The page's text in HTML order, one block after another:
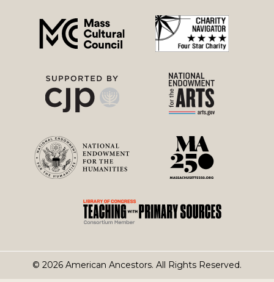
menu
© 2026 American Ancestors. All Rights Reserved.